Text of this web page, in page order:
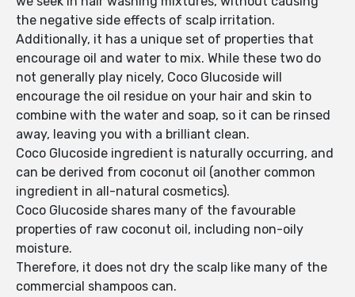
the negative side effects of scalp irritation.
Additionally, it has a unique set of properties that
encourage oil and water to mix. While these two do
not generally play nicely, Coco Glucoside will
encourage the oil residue on your hair and skin to
combine with the water and soap, so it can be rinsed
away, leaving you with a brilliant clean.
Coco Glucoside ingredient is naturally occurring, and
can be derived from coconut oil (another common
ingredient in all-natural cosmetics).
Coco Glucoside shares many of the favourable
properties of raw coconut oil, including non-oily
moisture.
Therefore, it does not dry the scalp like many of the
commercial shampoos can.